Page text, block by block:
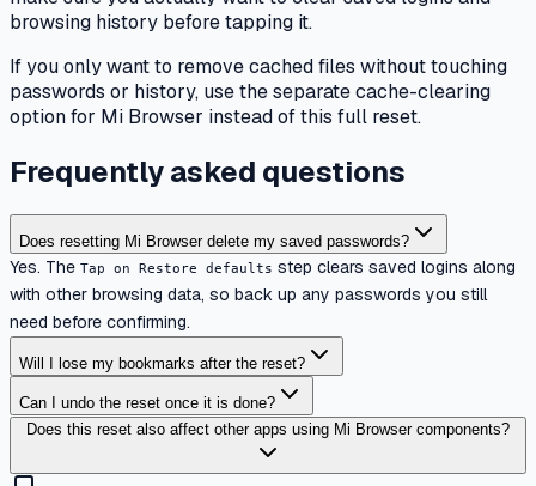
browsing history before tapping it.
If you only want to remove cached files without touching
passwords or history, use the separate cache-clearing
option for Mi Browser instead of this full reset.
Frequently asked questions
Does resetting Mi Browser delete my saved passwords?
Yes. The Tap on Restore defaults step clears saved logins along
with other browsing data, so back up any passwords you still
need before confirming.
Will I lose my bookmarks after the reset?
Can I undo the reset once it is done?
Does this reset also affect other apps using Mi Browser components?